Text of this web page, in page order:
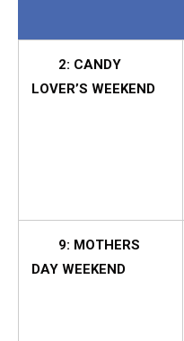
2: CANDY
LOVER’S WEEKEND
9: MOTHERS
DAY WEEKEND